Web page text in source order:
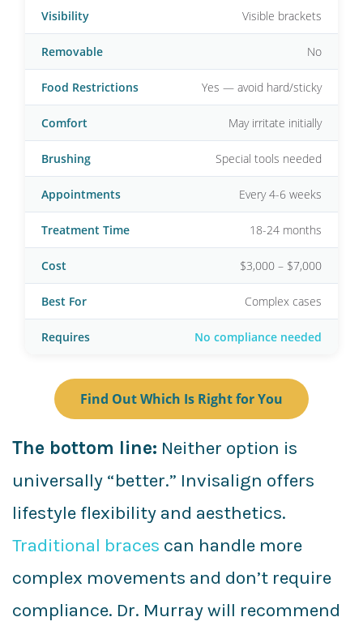
Visibility Visible brackets
Removable No
Food Restrictions Yes — avoid hard/sticky
Comfort May irritate initially
Brushing Special tools needed
Appointments Every 4-6 weeks
Treatment Time 18-24 months
Cost $3,000 – $7,000
Best For Complex cases
Requires No compliance needed
Find Out Which Is Right for You
The bottom line: Neither option is
universally “better.” Invisalign offers
lifestyle flexibility and aesthetics.
Traditional braces can handle more
complex movements and don’t require
compliance. Dr. Murray will recommend